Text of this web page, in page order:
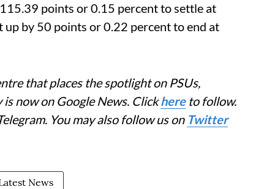
points or 0.15 percent to settle at
by 50 points or 0.22 percent to end at
that places the spotlight on PSUs,
now on Google News. Clickhereto follow.
You may also follow us on Twitter
News